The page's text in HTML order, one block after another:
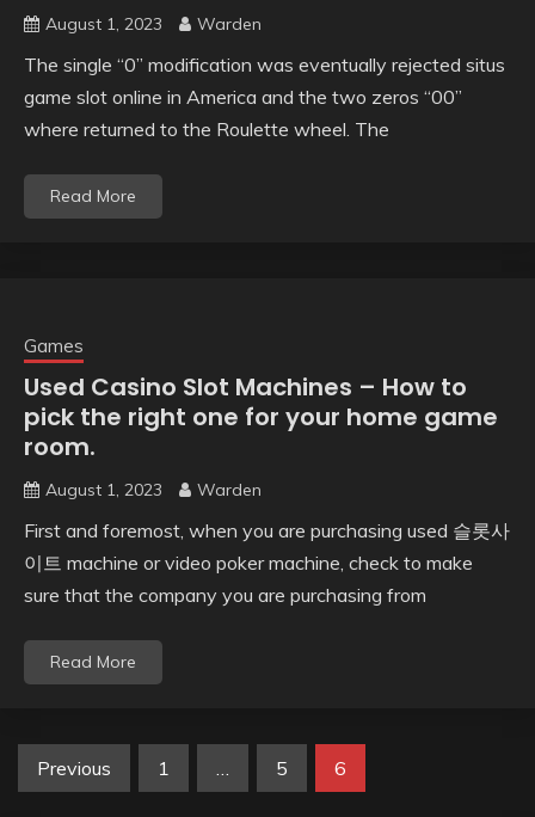
August 1, 2023 Warden
The single “0” modification was eventually rejected situs
game slot online in America and the two zeros “00”
where returned to the Roulette wheel. The
Read More
Games
Used Casino Slot Machines – How to
pick the right one for your home game
room.
August 1, 2023 Warden
First and foremost, when you are purchasing used 슬롯사
이트 machine or video poker machine, check to make
sure that the company you are purchasing from
Read More
Posts
Previous 1 … 5 6